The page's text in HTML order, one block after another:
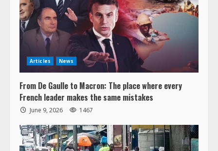
Articles News
From De Gaulle to Macron: The place where every
French leader makes the same mistakes
June 9, 2026 1467